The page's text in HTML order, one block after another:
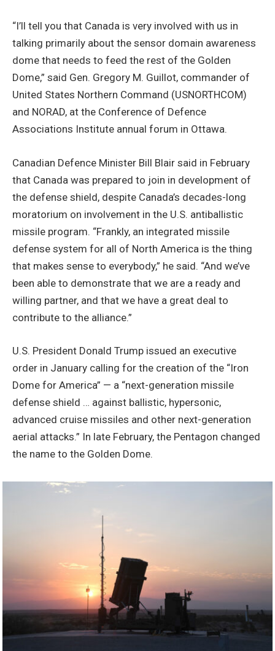
“I’ll tell you that Canada is very involved with us in
talking primarily about the sensor domain awareness
dome that needs to feed the rest of the Golden
Dome,” said Gen. Gregory M. Guillot, commander of
United States Northern Command (USNORTHCOM)
and NORAD, at the Conference of Defence
Associations Institute annual forum in Ottawa.
Canadian Defence Minister Bill Blair said in February
that Canada was prepared to join in development of
the defense shield, despite Canada’s decades-long
moratorium on involvement in the U.S. antiballistic
missile program. “Frankly, an integrated missile
defense system for all of North America is the thing
that makes sense to everybody,” he said. “And we’ve
been able to demonstrate that we are a ready and
willing partner, and that we have a great deal to
contribute to the alliance.”
U.S. President Donald Trump issued an executive
order in January calling for the creation of the “Iron
Dome for America” — a “next-generation missile
defense shield … against ballistic, hypersonic,
advanced cruise missiles and other next-generation
aerial attacks.” In late February, the Pentagon changed
the name to the Golden Dome.